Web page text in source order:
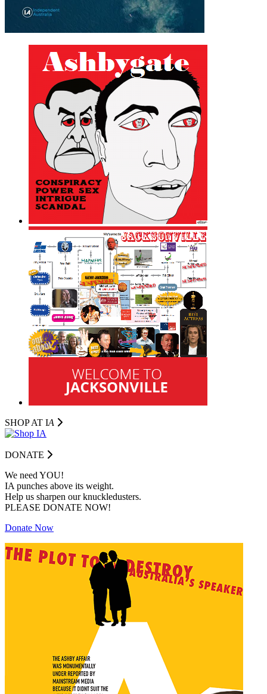
SHOP AT IA
DONATE
We need YOU!
IA punches above its weight.
Help us sharpen our knuckledusters.
PLEASE DONATE NOW!
Donate Now